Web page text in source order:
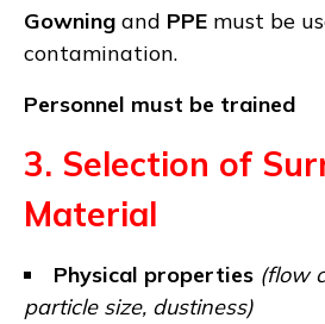
Gowning and PPE must be
contamination.
Personnel must be trained
3. Selection of
Material
Physical properties (flow
particle size, dustiness)